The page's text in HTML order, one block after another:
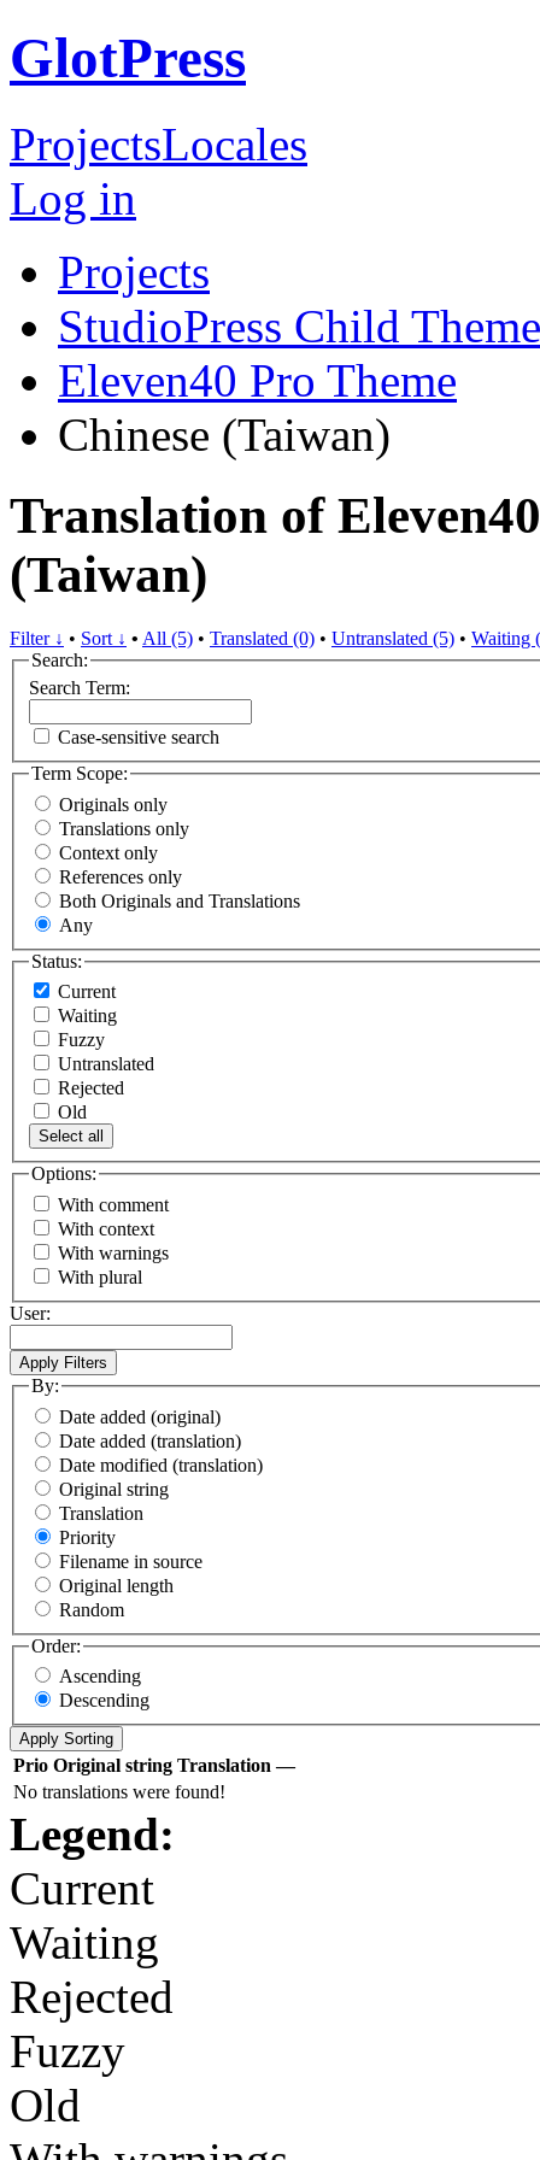
GlotPress
ProjectsLocales
Log in
Projects
StudioPress Child
Eleven40 Pro Theme
Chinese (Taiwan)
Translation of
(Taiwan)
Filter ↓ • Sort ↓ • All (5) • Translated (0) • Untranslated (5) • Waiting
Search:
Search Term:
Case-sensitive search
Term Scope:
Originals only
Translations only
Context only
References only
Both Originals and Translations
Any
Status:
Current
Waiting
Fuzzy
Untranslated
Rejected
Old
Select all
Options:
With comment
With context
With warnings
With plural
User:
By:
Date added (original)
Date added (translation)
Date modified (translation)
Original string
Translation
Priority
Filename in source
Original length
Random
Order:
Ascending
Descending
Prio Original string Translation —
No translations were found!
Legend:
Current
Waiting
Rejected
Fuzzy
Old